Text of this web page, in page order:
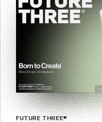
FUTURE THREE®